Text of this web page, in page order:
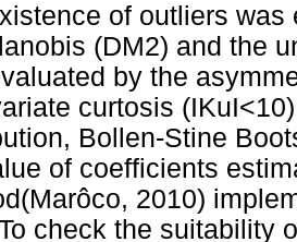
of outliers
(DM2) and the
by the
curtosis
Bollen-Stine
of coefficients
2010)
check the suitability